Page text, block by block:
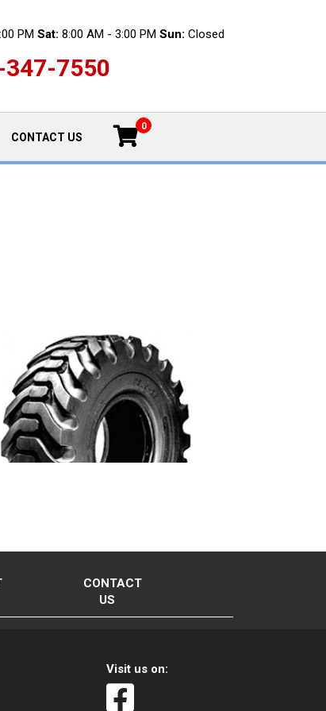
PM Sat: 8:00 AM - 3:00 PM Sun: Closed
347-7550
CONTACT US
0
CONTACT
US
Visit us on: